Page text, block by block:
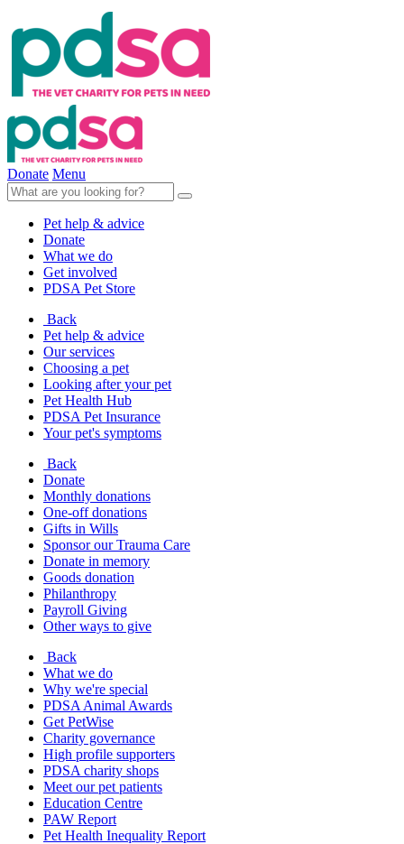
Donate Menu
Pet help & advice
Donate
What we do
Get involved
PDSA Pet Store
Back
Pet help & advice
Our services
Choosing a pet
Looking after your pet
Pet Health Hub
PDSA Pet Insurance
Your pet's symptoms
Back
Donate
Monthly donations
One-off donations
Gifts in Wills
Sponsor our Trauma Care
Donate in memory
Goods donation
Philanthropy
Payroll Giving
Other ways to give
Back
What we do
Why we're special
PDSA Animal Awards
Get PetWise
Charity governance
High profile supporters
PDSA charity shops
Meet our pet patients
Education Centre
PAW Report
Pet Health Inequality Report